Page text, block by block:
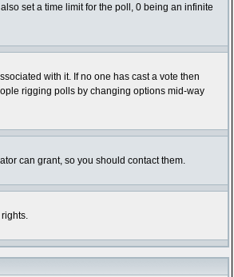
set a time limit for the poll, 0 being an infinite
with it. If no one has cast a vote then
rigging polls by changing options mid-way
can grant, so you should contact them.